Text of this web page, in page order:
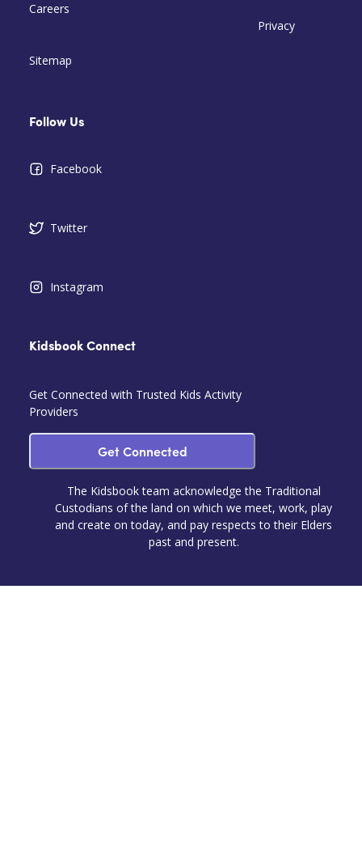
Careers
Sitemap
Privacy
Follow Us
Facebook
Twitter
Instagram
Kidsbook Connect
Get Connected with Trusted Kids Activity
Providers
Get Connected
The Kidsbook team acknowledge the Traditional
Custodians of the land on which we meet, work, play
and create on today, and pay respects to their Elders
past and present.